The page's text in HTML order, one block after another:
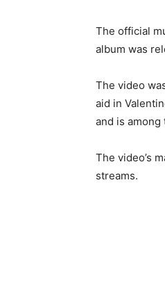
The official
album was
The video
aid in
and is
The video’s
streams.